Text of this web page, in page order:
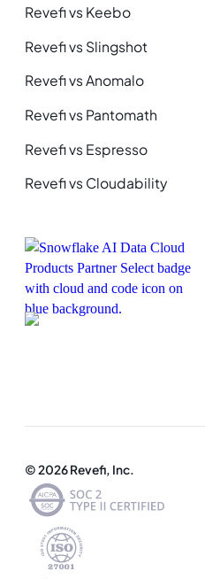
Revefi vs Keebo
Revefi vs Slingshot
Revefi vs Anomalo
Revefi vs Pantomath
Revefi vs Espresso
Revefi vs Cloudability
© 2026 Revefi, Inc.